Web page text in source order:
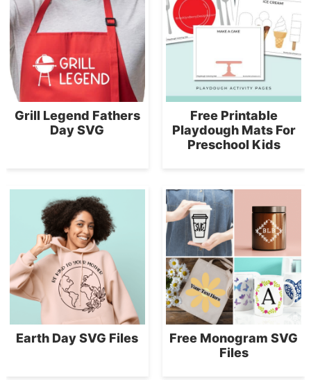
Grill Legend Fathers
Day SVG
Free Printable
Playdough Mats For
Preschool Kids
Earth Day SVG Files
Free Monogram SVG
Files